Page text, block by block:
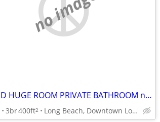
SHARED HUGE ROOM PRIVATE BATHROOM near OCEAN, Fast WIFI, UTILITIES INC
3br400ft2 Long Beach, Downtown Long Beach